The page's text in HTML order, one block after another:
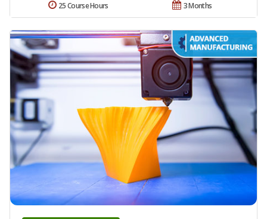
3 Months
25 Course Hours